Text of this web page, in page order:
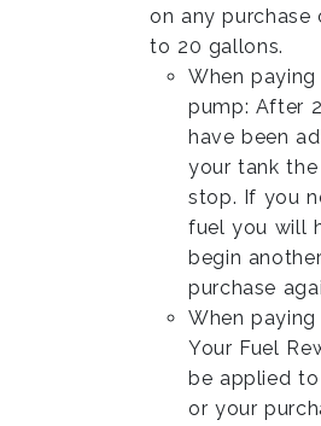
on any purchase
to 20 gallons.
When
pump: After
have been
your tank
stop. If you
fuel you will
begin
purchase
When paying
Your Fuel
be applied
or your